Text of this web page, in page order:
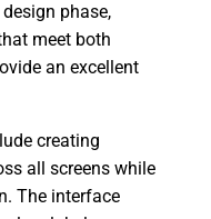
phase,
meet both
an excellent
creating
all screens while
The interface